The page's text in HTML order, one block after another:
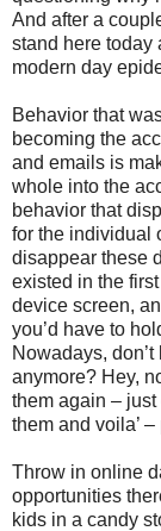
And after a
stand here today
modern day
Behavior that
becoming the
and emails is
whole into the
behavior that
for the individual
disappear these
existed in the
device screen,
you’d have to
Nowadays,
anymore? Hey,
them again – just
them and voila’
Throw in online
opportunities
kids in a candy